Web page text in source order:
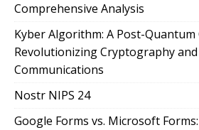
Comprehensive Analysis
Kyber Algorithm: A Post-
Revolutionizing Cryptography and
Communications
Nostr NIPS 24
Google Forms vs. Microsoft